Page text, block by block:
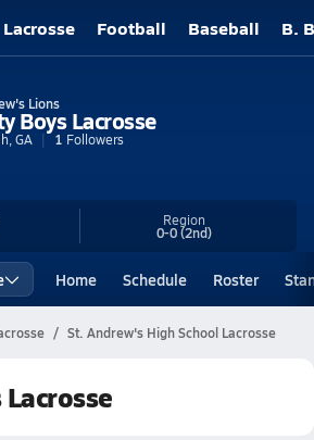
Football Baseball B.
Lions
Boys Lacrosse
GA 1 Followers
Region
0-0(2nd)
Home Schedule Roster
St. Andrew's High School Lacrosse